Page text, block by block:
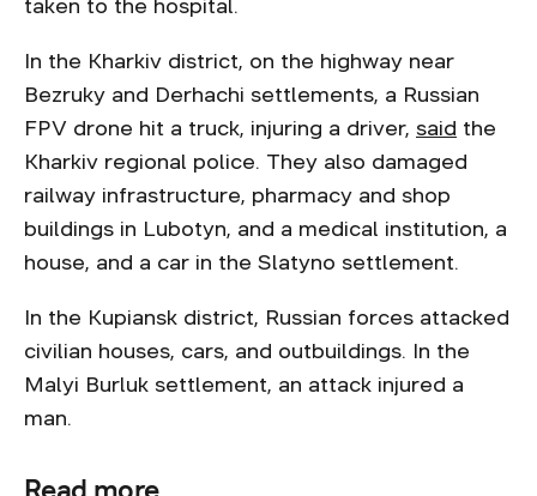
taken to the hospital.
In the Kharkiv district, on the highway near
Bezruky and Derhachi settlements, a Russian
FPV drone hit a truck, injuring a driver, said the
Kharkiv regional police. They also damaged
railway infrastructure, pharmacy and shop
buildings in Lubotyn, and a medical institution, a
house, and a car in the Slatyno settlement.
In the Kupiansk district, Russian forces attacked
civilian houses, cars, and outbuildings. In the
Malyi Burluk settlement, an attack injured a
man.
Read more